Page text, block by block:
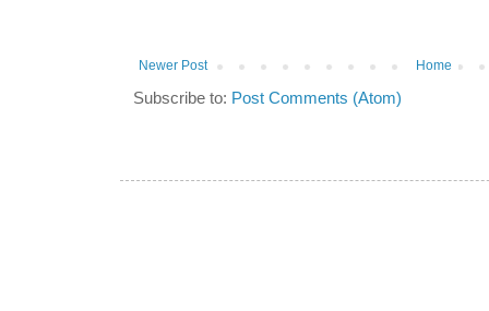
Newer Post Home
Subscribe to: Post Comments (Atom)